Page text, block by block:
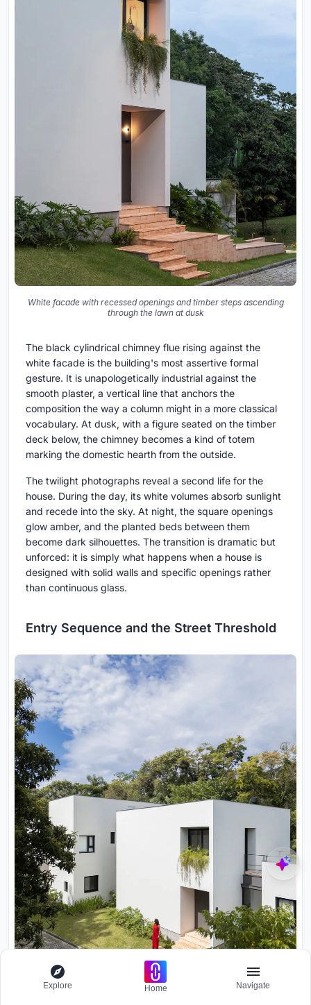
White facade with recessed openings and timber steps ascending
through the lawn at dusk
The black cylindrical chimney flue rising against the
white facade is the building's most assertive formal
gesture. It is unapologetically industrial against the
smooth plaster, a vertical line that anchors the
composition the way a column might in a more classical
vocabulary. At dusk, with a figure seated on the timber
deck below, the chimney becomes a kind of totem
marking the domestic hearth from the outside.
The twilight photographs reveal a second life for the
house. During the day, its white volumes absorb sunlight
and recede into the sky. At night, the square openings
glow amber, and the planted beds between them
become dark silhouettes. The transition is dramatic but
unforced: it is simply what happens when a house is
designed with solid walls and specific openings rather
than continuous glass.
Entry Sequence and the Street Threshold
Explore Home Navigate